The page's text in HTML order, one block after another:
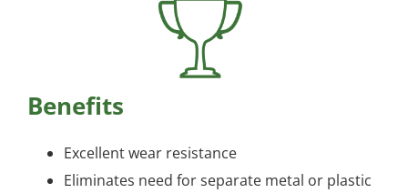
Benefits
Excellent wear resistance
Eliminates need for separate metal or plastic